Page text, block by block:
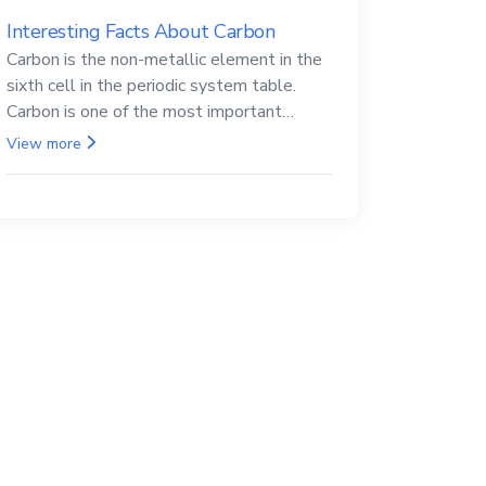
Interesting Facts About Carbon
Carbon is the non-metallic element in the
sixth cell in the periodic system table.
Carbon is one of the most important
elements in all life, it is also known as the
View more